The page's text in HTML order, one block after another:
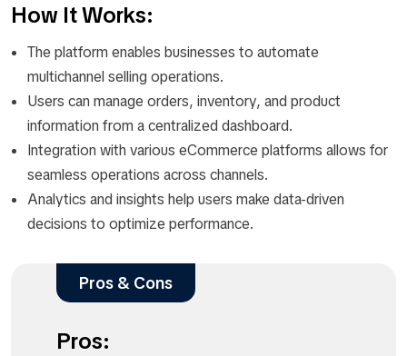
How It Works:
The platform enables businesses to automate
multichannel selling operations.
Users can manage orders, inventory, and product
information from a centralized dashboard.
Integration with various eCommerce platforms allows for
seamless operations across channels.
Analytics and insights help users make data-driven
decisions to optimize performance.
Pros & Cons
Pros: